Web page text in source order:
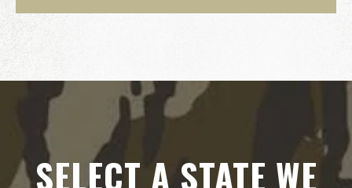
SELECT A STATE WE